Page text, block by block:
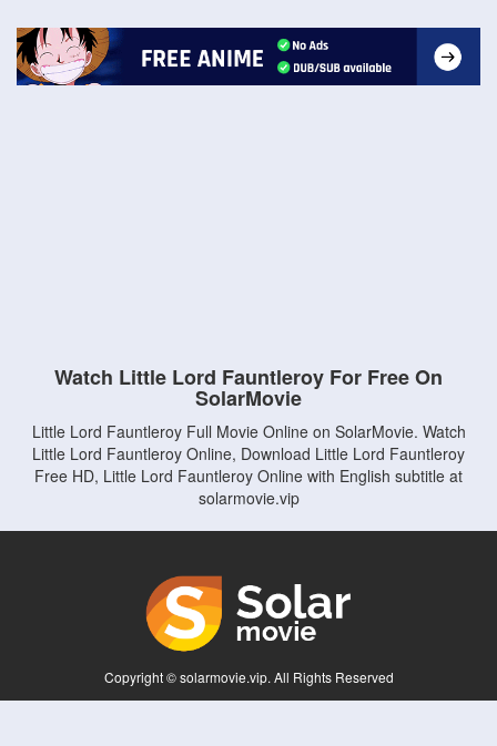
Watch Little Lord Fauntleroy For Free On
SolarMovie
Little Lord Fauntleroy Full Movie Online on SolarMovie. Watch
Little Lord Fauntleroy Online, Download Little Lord Fauntleroy
Free HD, Little Lord Fauntleroy Online with English subtitle at
solarmovie.vip
Copyright © solarmovie.vip. All Rights Reserved
Disclaimer: This site does not store any files on its server. All contents are provided